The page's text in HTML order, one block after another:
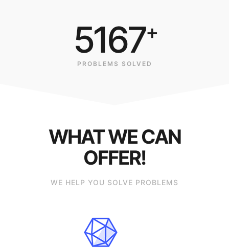
PROBLEMS SOLVED
5167+
WHAT WE CAN
OFFER!
WE HELP YOU SOLVE PROBLEMS